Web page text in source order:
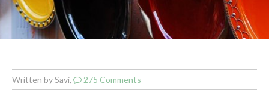
Written by Savi, 275 Comments